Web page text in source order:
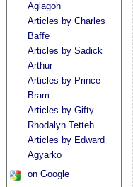
Aglagoh
Articles by Charles
Baffe
Articles by Sadick
Arthur
Articles by Prince
Bram
Articles by Gifty
Rhodalyn Tetteh
Articles by Edward
Agyarko
on Google